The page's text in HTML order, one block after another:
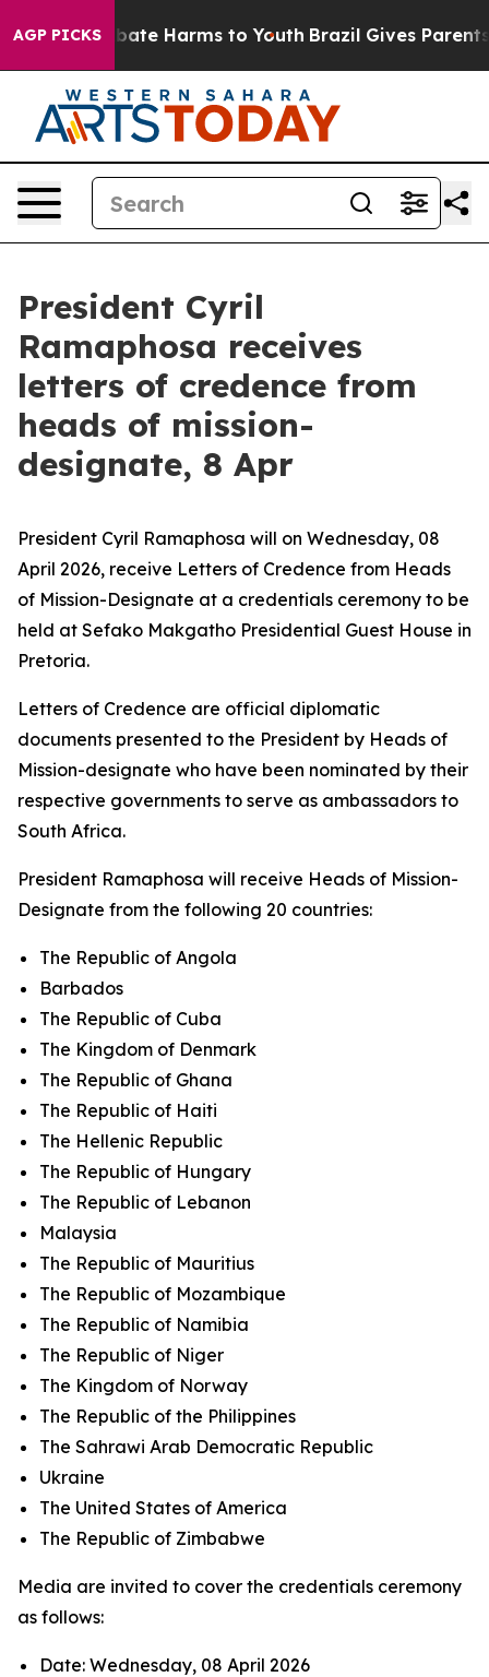
AGP PICKSto Abate Harms to Youth Brazil Gives Parents
President Cyril
Ramaphosa receives
letters of credence from
heads of mission-
designate, 8 Apr
President Cyril Ramaphosa will on Wednesday, 08
April 2026, receive Letters of Credence from Heads
of Mission-Designate at a credentials ceremony to be
held at Sefako Makgatho Presidential Guest House in
Pretoria.
Letters of Credence are official diplomatic
documents presented to the President by Heads of
Mission-designate who have been nominated by their
respective governments to serve as ambassadors to
South Africa.
President Ramaphosa will receive Heads of Mission-
Designate from the following 20 countries:
The Republic of Angola
Barbados
The Republic of Cuba
The Kingdom of Denmark
The Republic of Ghana
The Republic of Haiti
The Hellenic Republic
The Republic of Hungary
The Republic of Lebanon
Malaysia
The Republic of Mauritius
The Republic of Mozambique
The Republic of Namibia
The Republic of Niger
The Kingdom of Norway
The Republic of the Philippines
The Sahrawi Arab Democratic Republic
Ukraine
The United States of America
The Republic of Zimbabwe
Media are invited to cover the credentials ceremony
as follows:
Date: Wednesday, 08 April 2026